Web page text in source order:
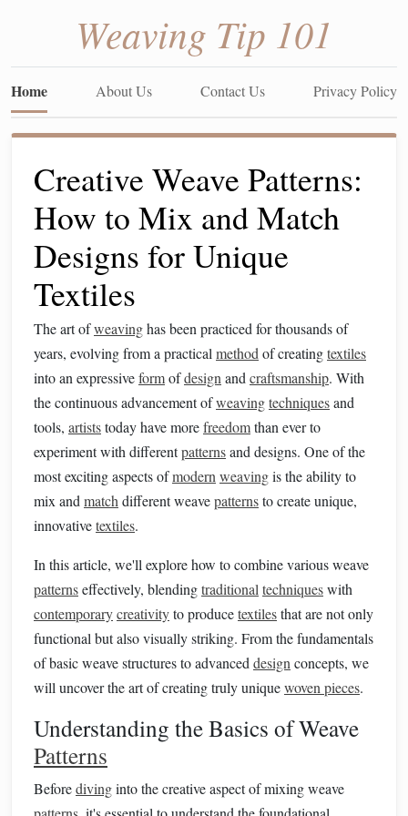
Weaving Tip 101
Home About Us Contact Us Privacy Policy
Creative Weave Patterns:
How to Mix and Match
Designs for Unique
Textiles
The art ofweavinghas been practiced for thousands of
years, evolving from a practical method of creatingtextiles
into an expressiveformofdesign and craftsmanship. With
the continuous advancement ofweavingtechniquesand
tools, artiststoday have morefreedomthan ever to
experiment with differentpatternsand designs. One of the
most exciting aspects ofmodern weavingis the ability to
mix and match different weavepatternsto create unique,
innovativetextiles.
In this article, we'll explore how to combine various weave
patternseffectively, blendingtraditional techniqueswith
contemporarycreativityto producetextilesthat are not only
functional but also visually striking. From the fundamentals
of basic weave structures to advanced design concepts, we
will uncover the art of creating truly uniquewoven pieces.
Understanding the Basics of Weave
Patterns
Beforedivinginto the creative aspect of mixing weave